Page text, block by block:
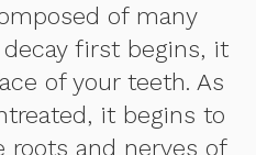
of many
first begins, it
of your teeth. As
it begins to
roots and nerves of